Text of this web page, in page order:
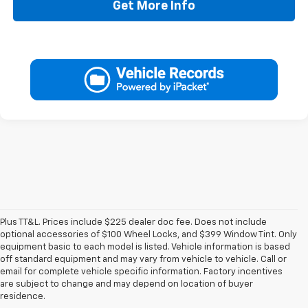
Get More Info
Plus TT&L. Prices include $225 dealer doc fee. Does not include
optional accessories of $100 Wheel Locks, and $399 Window Tint. Only
equipment basic to each model is listed. Vehicle information is based
off standard equipment and may vary from vehicle to vehicle. Call or
email for complete vehicle specific information. Factory incentives
are subject to change and may depend on location of buyer
residence.